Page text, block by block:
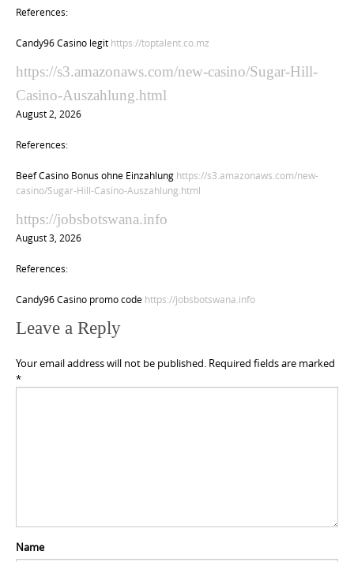
References:
Candy96 Casino legit https://toptalent.co.mz
https://s3.amazonaws.com/new-casino/Sugar-Hill-
Casino-Auszahlung.html
August 2, 2026
References:
Beef Casino Bonus ohne Einzahlung https://s3.amazonaws.com/new-
casino/Sugar-Hill-Casino-Auszahlung.html
https://jobsbotswana.info
August 3, 2026
References:
Candy96 Casino promo code https://jobsbotswana.info
Leave a Reply
Your email address will not be published. Required fields are marked
*
Name